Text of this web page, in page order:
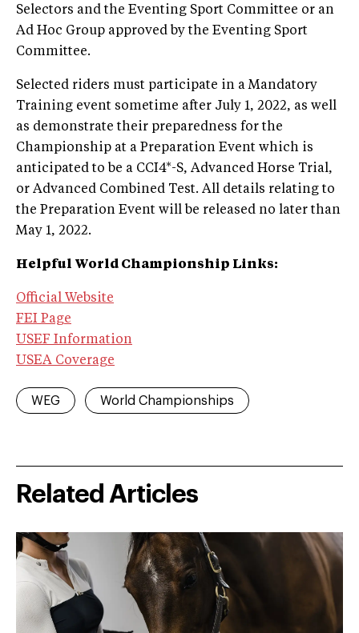
Selectors and the Eventing Sport Committee or an
Ad Hoc Group approved by the Eventing Sport
Committee.
Selected riders must participate in a Mandatory
Training event sometime after July 1, 2022, as well
as demonstrate their preparedness for the
Championship at a Preparation Event which is
anticipated to be a CCI4*-S, Advanced Horse Trial,
or Advanced Combined Test. All details relating to
the Preparation Event will be released no later than
May 1, 2022.
Helpful World Championship Links:
Official Website
FEI Page
USEF Information
USEA Coverage
WEG World Championships
Related Articles